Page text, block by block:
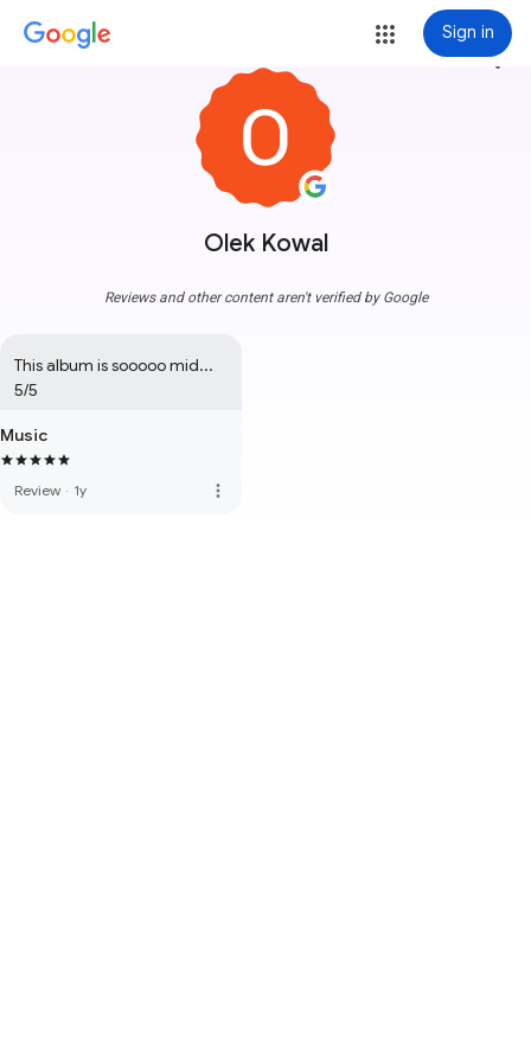
Sign in
Olek Kowal
more_vert
Reviews and other content aren't verified by Google
This album is sooooo mid...
5/5
Music
Review · 1y more_vert